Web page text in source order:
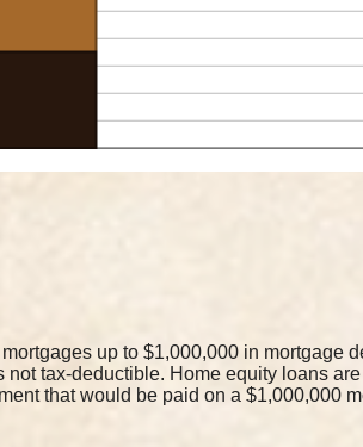
up to $1,000,000 in mortgage
tax-deductible. Home equity loans
that would be paid on a $1,000,000